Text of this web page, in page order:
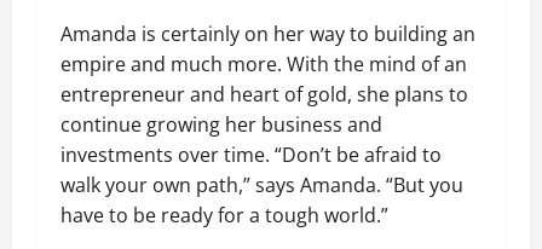
Amanda is certainly on her way to building an
empire and much more. With the mind of an
entrepreneur and heart of gold, she plans to
continue growing her business and
investments over time. “Don’t be afraid to
walk your own path,” says Amanda. “But you
have to be ready for a tough world.”